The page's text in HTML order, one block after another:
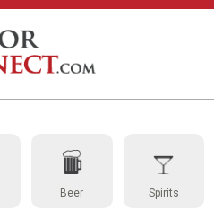
Beer Spirits